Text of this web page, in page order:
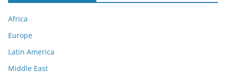
Africa
Europe
Latin America
Middle East